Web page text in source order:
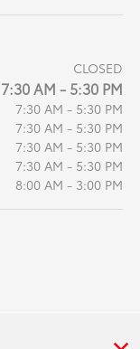
CLOSED
7:30 AM - 5:30 PM
7:30 AM - 5:30 PM
7:30 AM - 5:30 PM
7:30 AM - 5:30 PM
7:30 AM - 5:30 PM
8:00 AM - 3:00 PM